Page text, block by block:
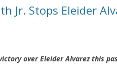
Jr. Stops Eleider
over Eleider Alvarez this